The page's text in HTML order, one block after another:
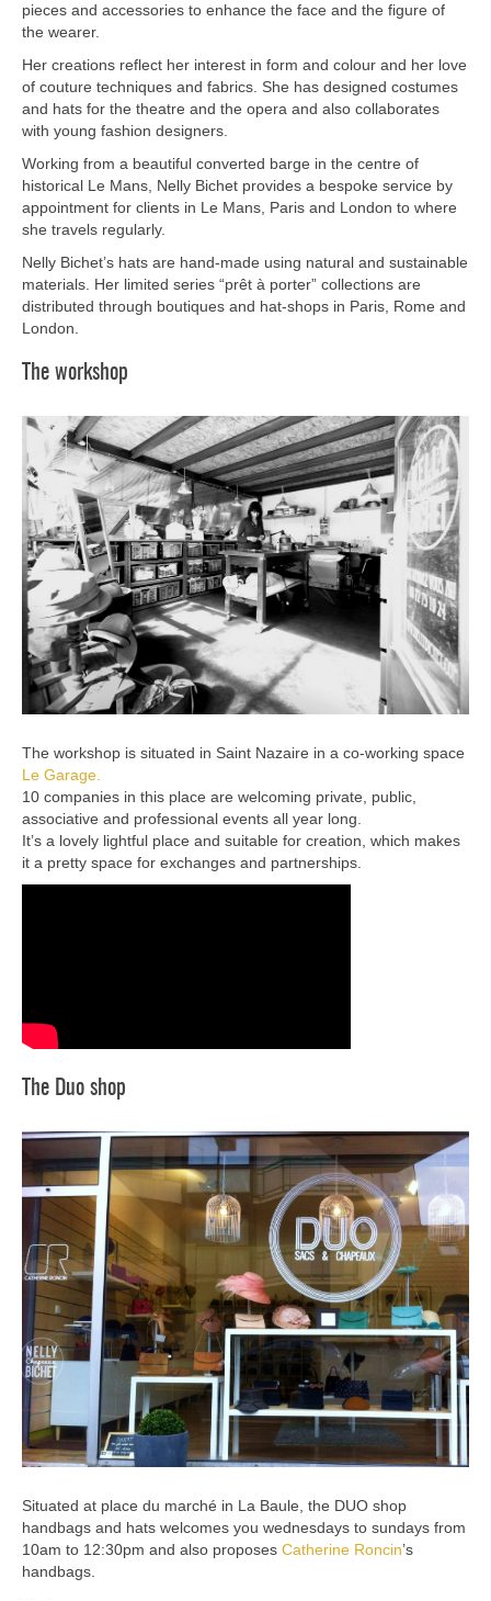
pieces and accessories to enhance the face and the figure of
the wearer.
Her creations reflect her interest in form and colour and her love
of couture techniques and fabrics. She has designed costumes
and hats for the theatre and the opera and also collaborates
with young fashion designers.
Working from a beautiful converted barge in the centre of
historical Le Mans, Nelly Bichet provides a bespoke service by
appointment for clients in Le Mans, Paris and London to where
she travels regularly.
Nelly Bichet’s hats are hand-made using natural and sustainable
materials. Her limited series “prêt à porter” collections are
distributed through boutiques and hat-shops in Paris, Rome and
London.
The workshop
The workshop is situated in Saint Nazaire in a co-working space
Le Garage.
10 companies in this place are welcoming private, public,
associative and professional events all year long.
It’s a lovely lightful place and suitable for creation, which makes
it a pretty space for exchanges and partnerships.
The Duo shop
Situated at place du marché in La Baule, the DUO shop
handbags and hats welcomes you wednesdays to sundays from
10am to 12:30pm and also proposes Catherine Roncin’s
handbags.